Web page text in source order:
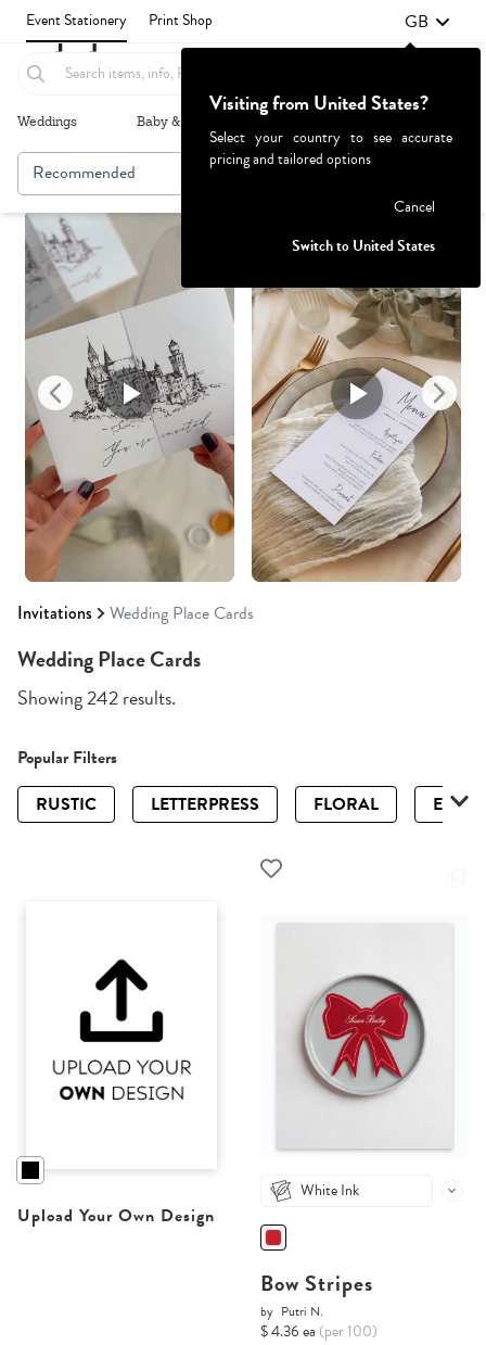
Event Stationery Print Shop GB
Weddings Baby & Kids
Invitations Wedding Place Cards
Recommended Browse By
Wedding Place Cards
Showing 242 results.
Popular Filters
RUSTIC
LETTERPRESS FLORAL
Upload Your Own Design
White Ink
Bow Stripes
by Putri N.
$ 4.36 ea (per 100)
Visiting from United States?
Select your country to see accurate
pricing and tailored options
Cancel
Switch to United States